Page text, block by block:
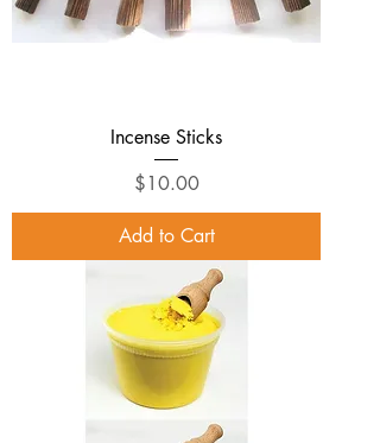
Incense Sticks
Price
$10.00
Add to Cart